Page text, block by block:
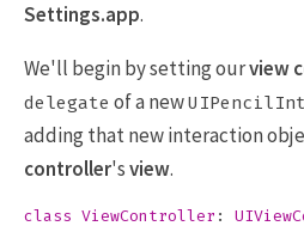
Settings.app.
We'll begin by setting ourview
delegate of a new
adding that new interaction
controller'sview.
class ViewController :